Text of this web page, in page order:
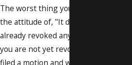
The worst thing you can do is adopt
the attitude of, "It doesn’t matter, I'm
already revoked anyway." Remember,
you are not yet revoked. The state has
filed a motion and wants you to be